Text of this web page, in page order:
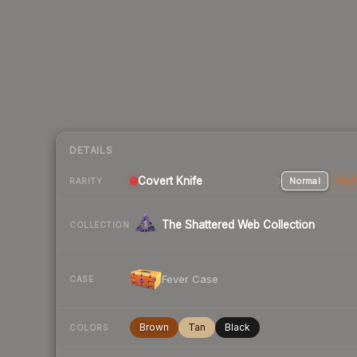
DETAILS
RARITY CovertKnife Normal
COLLECTION The Shattered Web Collection
CASE Fever Case
COLORS Brown Tan Black